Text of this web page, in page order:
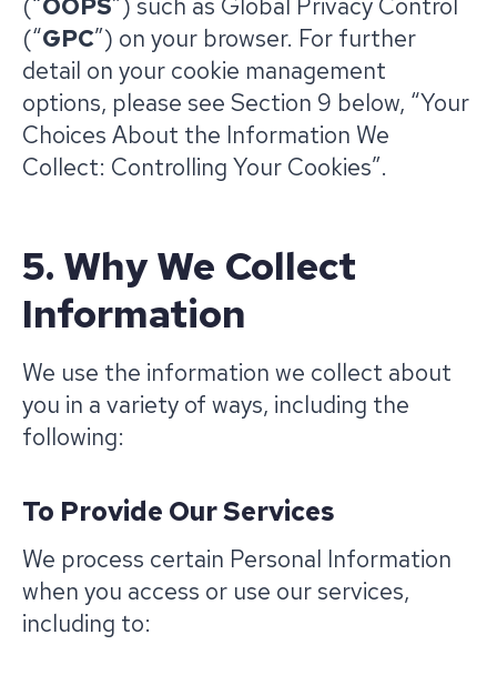
(“OOPS”) such as Global Privacy Control
(“GPC”) on your browser. For further
detail on your cookie management
options, please see Section 9 below, “Your
Choices About the Information We
Collect: Controlling Your Cookies”.
5. Why We Collect
Information
We use the information we collect about
you in a variety of ways, including the
following:
To Provide Our Services
We process certain Personal Information
when you access or use our services,
including to: